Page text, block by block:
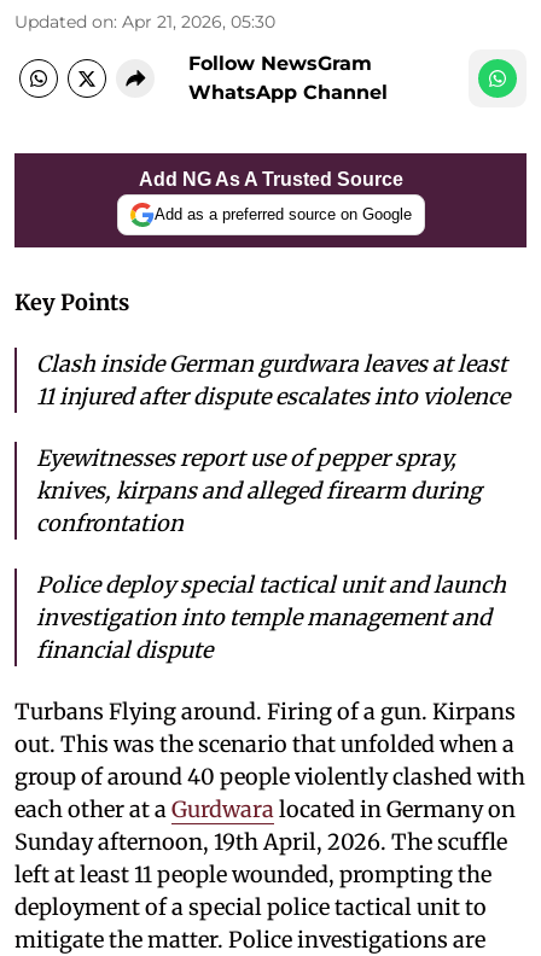
Updated on: Apr 21, 2026, 05:30
Follow NewsGram
WhatsApp Channel
Add NG As A Trusted Source
Add as a preferred source on Google
Key Points
Clash inside German gurdwara leaves at least
11 injured after dispute escalates into violence
Eyewitnesses report use of pepper spray,
knives, kirpans and alleged firearm during
confrontation
Police deploy special tactical unit and launch
investigation into temple management and
financial dispute
Turbans Flying around. Firing of a gun. Kirpans
out. This was the scenario that unfolded when a
group of around 40 people violently clashed with
each other at a Gurdwara located in Germany on
Sunday afternoon, 19th April, 2026. The scuffle
left at least 11 people wounded, prompting the
deployment of a special police tactical unit to
mitigate the matter. Police investigations are